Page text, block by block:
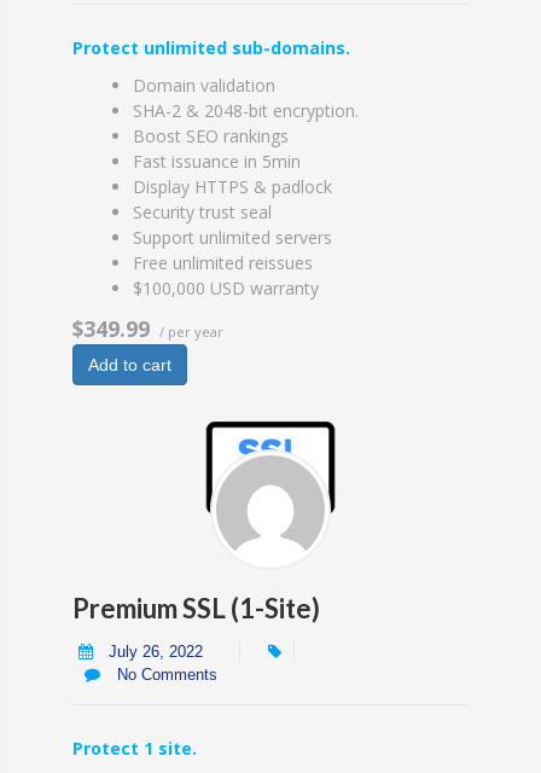
Protect unlimited sub-domains.
Domain validation
SHA-2 & 2048-bit encryption.
Boost SEO rankings
Fast issuance in 5min
Display HTTPS & padlock
Security trust seal
Support unlimited servers
Free unlimited reissues
$100,000 USD warranty
$349.99 / per year
Add to cart
Premium SSL (1-Site)
July 26, 2022
No Comments
Protect 1 site.